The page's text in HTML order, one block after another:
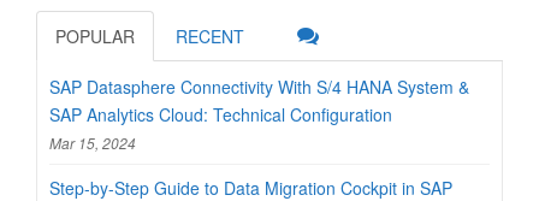
POPULAR RECENT
SAP Datasphere Connectivity With S/4 HANA System &
SAP Analytics Cloud: Technical Configuration
Mar 15, 2024
Step-by-Step Guide to Data Migration Cockpit in SAP